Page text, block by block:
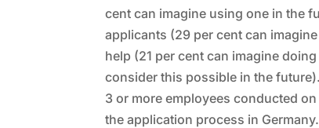
cent can imagine using one in the
applicants (29 per cent can
help (21 per cent can imagine
consider this possible in the
3 or more employees conducted
the application process in